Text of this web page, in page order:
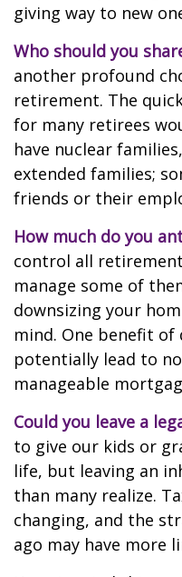
giving way to new
Who should you
another profound
retirement. The
for many retirees
have nuclear
extended families;
friends or their
How much do you
control all
manage some of
downsizing your
mind. One benefit
potentially lead to
manageable
Could you leave a
to give our kids or
life, but leaving an
than many realize.
changing, and the
ago may have more